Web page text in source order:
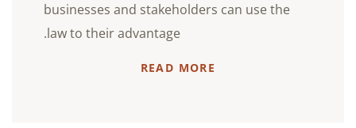
businesses and stakeholders can use the
law to their advantage.
READ MORE